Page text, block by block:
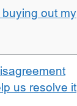
out my
us resolve it